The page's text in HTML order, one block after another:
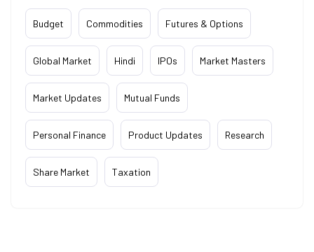
Budget Commodities Futures & Options
Global Market Hindi IPOs Market Masters
Market Updates Mutual Funds
Personal Finance Product Updates Research
Share Market Taxation